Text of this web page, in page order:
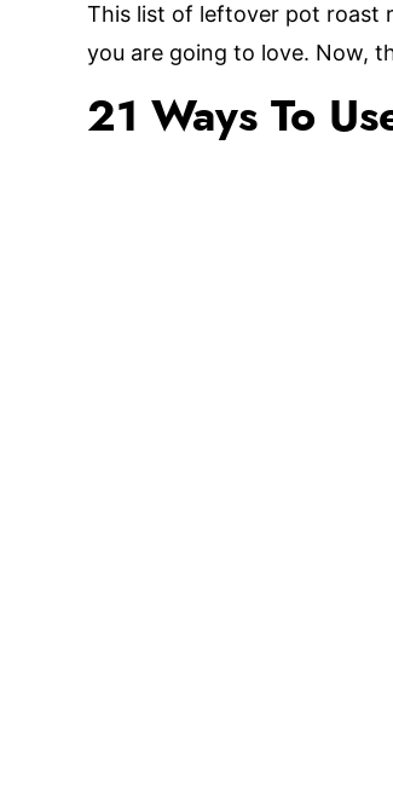
This list of leftover pot roast
you are going to love. Now,
21 Ways To